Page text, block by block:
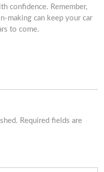
confidence. Remember,
making can keep your car
to come.
Required fields are